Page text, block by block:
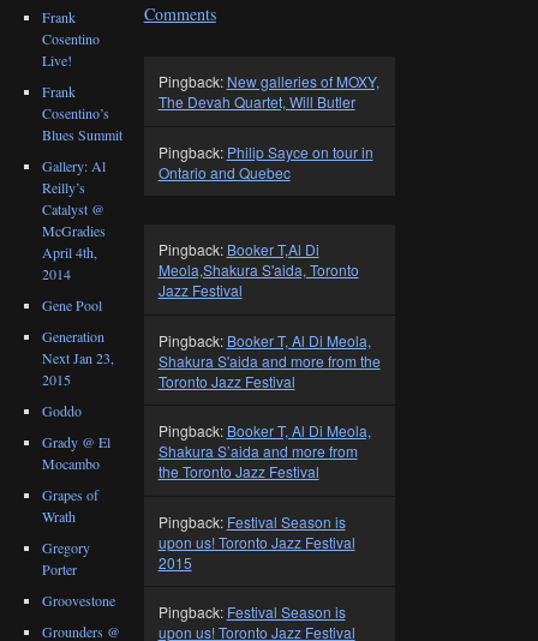
Comments
Pingback: New galleries of MOXY,
The Devah Quartet, Will Butler
Pingback: Philip Sayce on tour in
Ontario and Quebec
Pingback: Booker T,Al Di
Meola,Shakura S'aida, Toronto
Jazz Festival
Pingback: Booker T, Al Di Meola,
Shakura S'aida and more from the
Toronto Jazz Festival
Pingback: Booker T, Al Di Meola,
Shakura S’aida and more from
the Toronto Jazz Festival
Pingback: Festival Season is
upon us! Toronto Jazz Festival
2015
Pingback: Festival Season is
upon us! Toronto Jazz Festival
Frank
Cosentino
Live!
Frank
Cosentino’s
Blues Summit
Gallery: Al
Reilly’s
Catalyst @
McGradies
April 4th,
2014
Gene Pool
Generation
Next Jan 23,
2015
Goddo
Grady @ El
Mocambo
Grapes of
Wrath
Gregory
Porter
Groovestone
Grounders @